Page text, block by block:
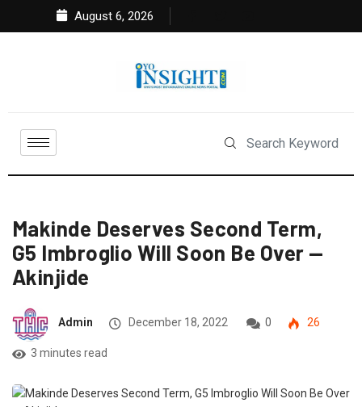
August 6, 2026
Makinde Deserves Second Term,
G5 Imbroglio Will Soon Be Over —
Akinjide
Admin December 18, 2022 0 26
3 minutes read